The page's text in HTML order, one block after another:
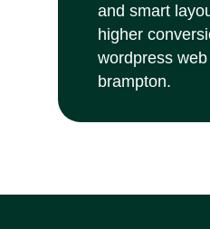
and smart
higher
wordpress
brampton.